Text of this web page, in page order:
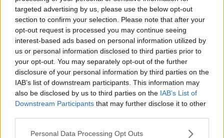
targeted advertising by us, please use the below opt-out
section to confirm your selection. Please note that after your
opt-out request is processed you may continue seeing
interest-based ads based on personal information utilized by
us or personal information disclosed to third parties prior to
your opt-out. You may separately opt-out of the further
disclosure of your personal information by third parties on the
IAB’s list of downstream participants. This information may
also be disclosed by us to third parties on the IAB’s List of
Downstream Participants that may further disclose it to other
Personal Data Processing Opt Outs
Electric Picnic site to be used for
'short-term' refugee
accommodation
Electric Picnic 2024 date change
needed 'to suit specific artists' –
Organisers